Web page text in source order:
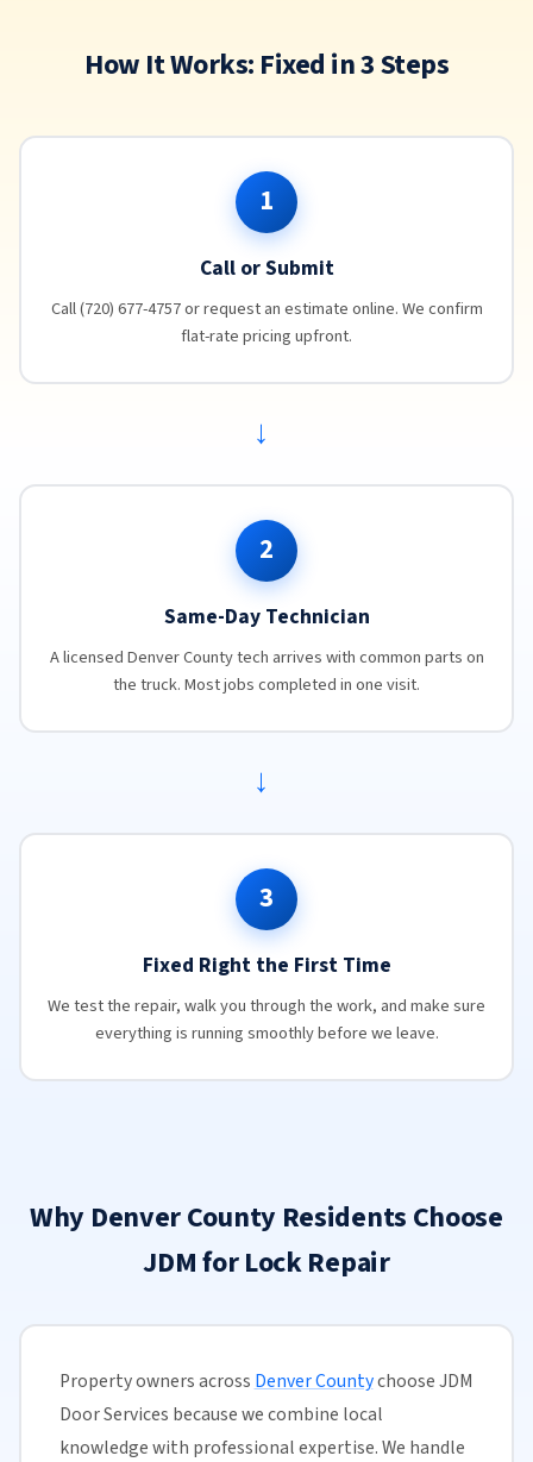
How It Works: Fixed in 3 Steps
1
Call or Submit
Call (720) 677-4757 or request an estimate online. We confirm
flat-rate pricing upfront.
→
2
Same-Day Technician
A licensed Denver County tech arrives with common parts on
the truck. Most jobs completed in one visit.
→
3
Fixed Right the First Time
We test the repair, walk you through the work, and make sure
everything is running smoothly before we leave.
Why Denver County Residents Choose
JDM for Lock Repair
Property owners across Denver Countychoose JDM
Door Services because we combine local
knowledge with professional expertise. We handle